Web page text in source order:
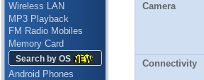
Wireless LAN
MP3 Playback
FM Radio Mobiles
Memory Card
Search by OS
Android Phones
Camera
Connectivity